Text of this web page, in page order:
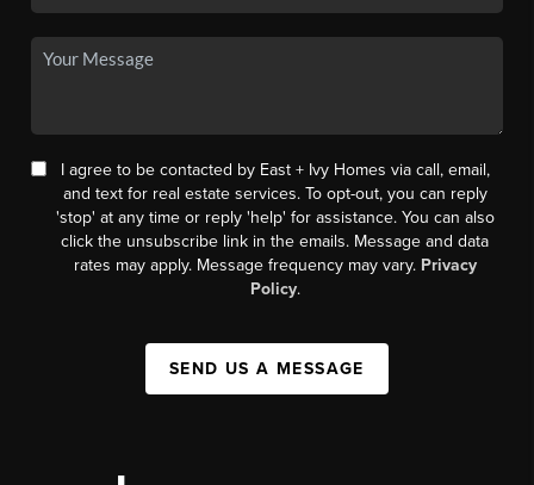
I agree to be contacted by East + Ivy Homes via call, email,
and text for real estate services. To opt-out, you can reply
'stop' at any time or reply 'help' for assistance. You can also
click the unsubscribe link in the emails. Message and data
rates may apply. Message frequency may vary. Privacy
Policy.
SEND US A MESSAGE